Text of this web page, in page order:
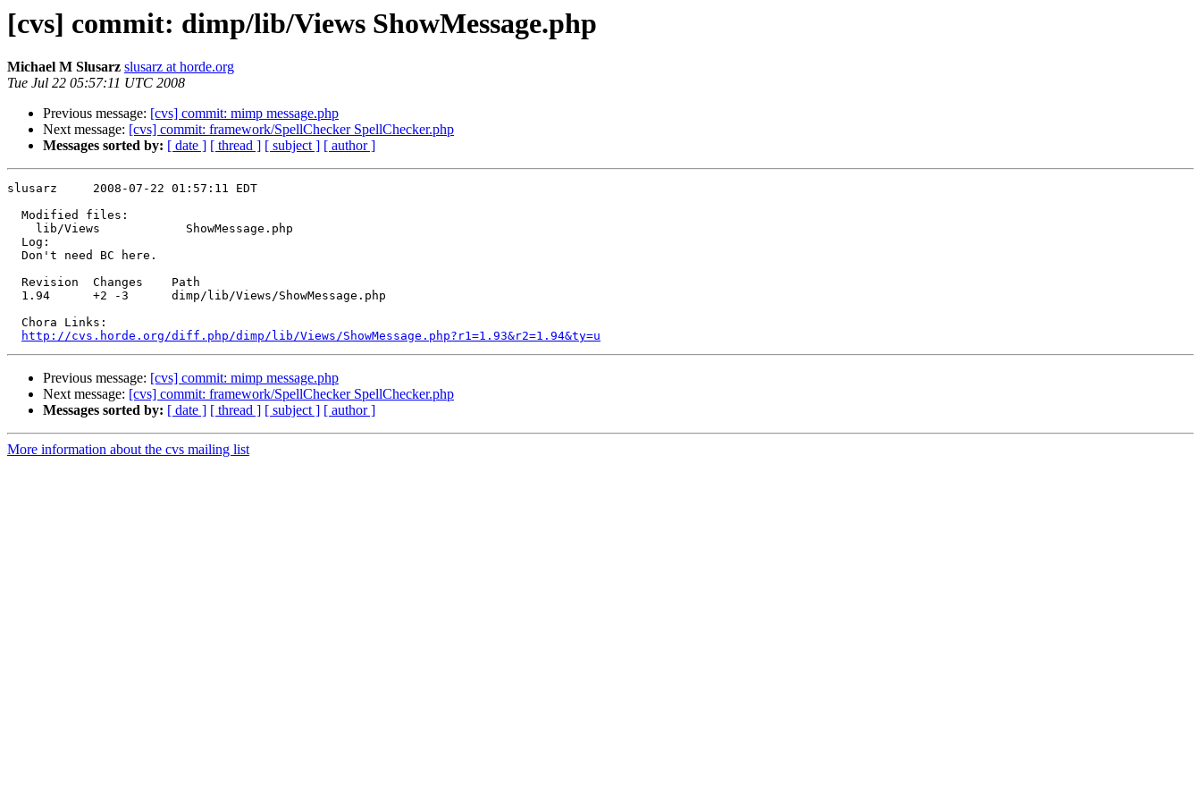
[cvs] commit: dimp/lib/Views ShowMessage.php
Michael M Slusarz slusarz at horde.org
Tue Jul 22 05:57:11 UTC 2008
Previous message: [cvs] commit: mimp message.php
Next message: [cvs] commit: framework/SpellChecker SpellChecker.php
Messages sorted by: [ date ] [ thread ] [ subject ] [ author ]
slusarz     2008-07-22 01:57:11 EDT
  Modified files:
    lib/Views            ShowMessage.php
  Log:
  Don't need BC here.
  Revision  Changes    Path
  1.94      +2 -3      dimp/lib/Views/ShowMessage.php
  Chora Links:
http://cvs.horde.org/diff.php/dimp/lib/Views/ShowMessage.php?r1=1.93&r2=1.94&ty=u
Previous message: [cvs] commit: mimp message.php
Next message: [cvs] commit: framework/SpellChecker SpellChecker.php
Messages sorted by: [ date ] [ thread ] [ subject ] [ author ]
More information about the cvs mailing list